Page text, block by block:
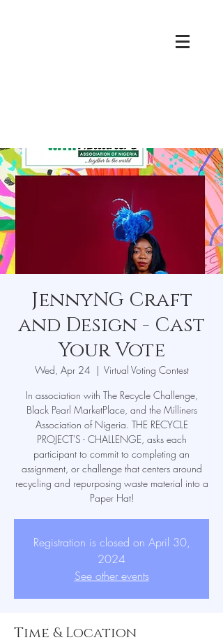
JennyNG Craft
and Design - Cast
Your Vote
Wed, Apr 24
  |
Virtual Voting Contest
In association with The Recycle Challenge,
Black Pearl MarketPlace, and the Milliners
Association of Nigeria. THE RECYCLE
PROJECT'S - CHALLENGE, asks each
participant to commit to completing an
assignment, or challenge that centers around
recycling and repurposing waste material into a
Paper Hat!
Registration is closed on April 30,
2024
See other events
Time & Location